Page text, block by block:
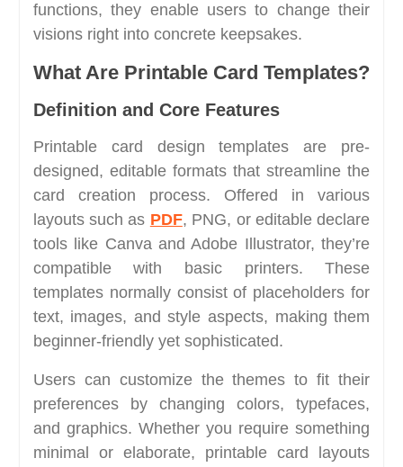
functions, they enable users to change their
visions right into concrete keepsakes.
What Are Printable Card Templates?
Definition and Core Features
Printable card design templates are pre-
designed, editable formats that streamline the
card creation process. Offered in various
layouts such as PDF, PNG, or editable declare
tools like Canva and Adobe Illustrator, they’re
compatible with basic printers. These
templates normally consist of placeholders for
text, images, and style aspects, making them
beginner-friendly yet sophisticated.
Users can customize the themes to fit their
preferences by changing colors, typefaces,
and graphics. Whether you require something
minimal or elaborate, printable card layouts